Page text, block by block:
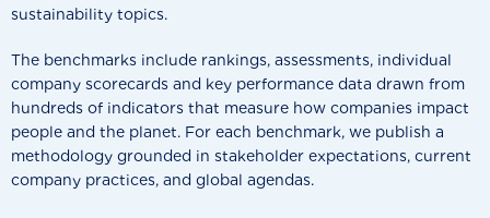
sustainability topics.
The benchmarks include rankings, assessments, individual
company scorecards and key performance data drawn from
hundreds of indicators that measure how companies impact
people and the planet. For each benchmark, we publish a
methodology grounded in stakeholder expectations, current
company practices, and global agendas.